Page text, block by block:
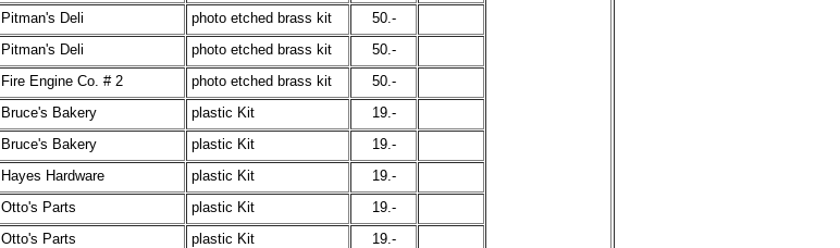
Pitman's Deli photo etched brass kit
50.-
Pitman's Deli photo etched brass kit
50.-
Fire Engine Co. # 2 photo etched brass kit
50.-
Bruce's Bakery plastic Kit
19.-
Bruce's Bakery plastic Kit
19.-
Hayes Hardware plastic Kit
19.-
Otto's Parts plastic Kit
19.-
Otto's Parts plastic Kit
19.-